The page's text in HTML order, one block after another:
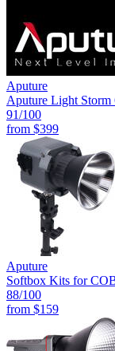
Aputure
Aputure Light Storm
91/100
from $399
Aputure
Softbox Kits for
88/100
from $159